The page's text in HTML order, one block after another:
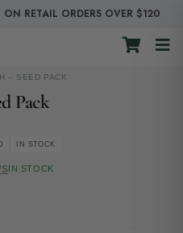
RETAIL ORDERS OVER $120
– SEED PACK
Pack
IN STOCK
IN STOCK